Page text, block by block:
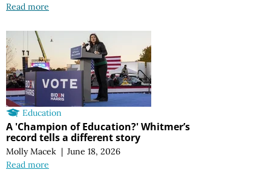
Read more
Education
A 'Champion of Education?' Whitmer’s
record tells a different story
Molly Macek | June 18, 2026
Read more